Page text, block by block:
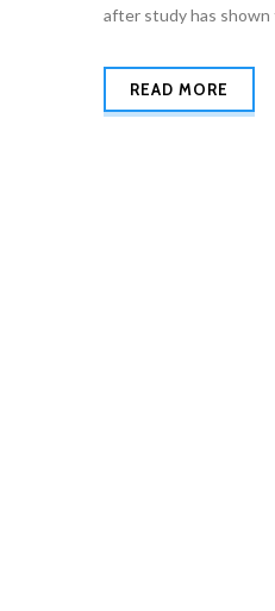
after study has
READ MORE